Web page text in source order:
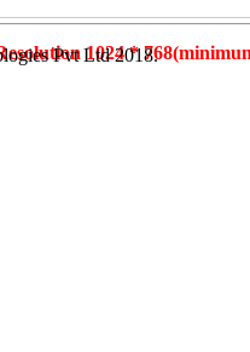
1024 *
Pvt Ltd 2018.